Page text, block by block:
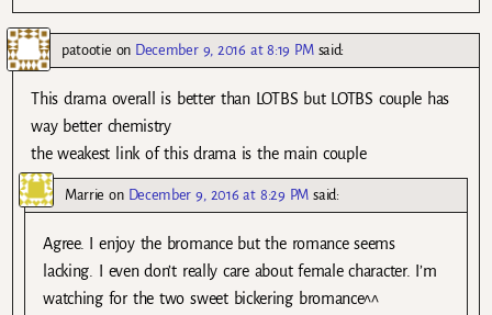
patootie on December 9, 2016 at 8:19 PM said:
This drama overall is better than LOTBS but LOTBS couple has
way better chemistry
the weakest link of this drama is the main couple
Marrie on December 9, 2016 at 8:29 PM said:
Agree. I enjoy the bromance but the romance seems
lacking. I even don’t really care about female character. I’m
watching for the two sweet bickering bromance^^